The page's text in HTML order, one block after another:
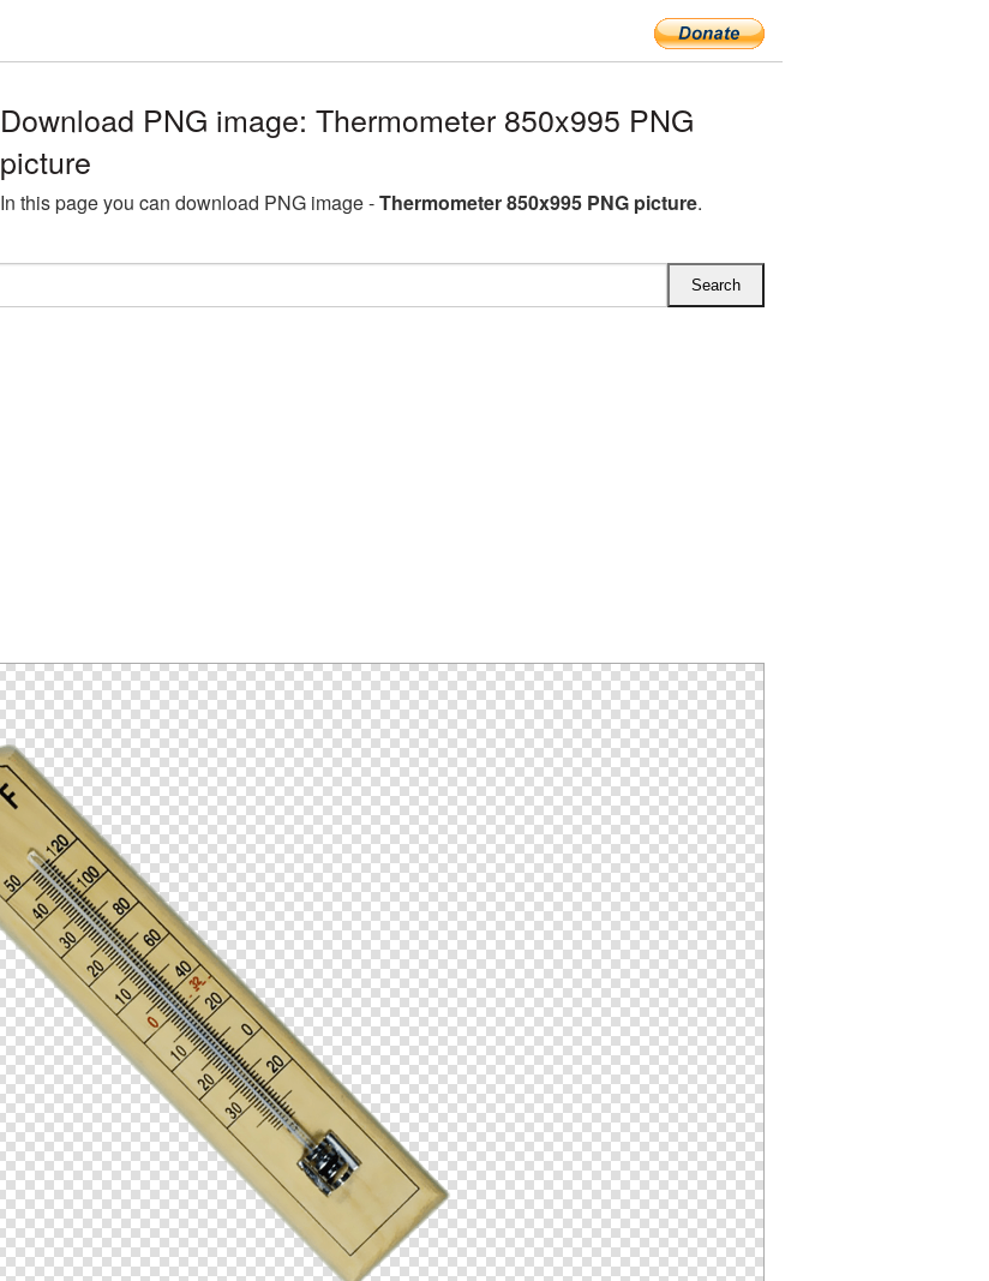
Download PNG image: Thermometer 850x995 PNG
picture
In this page you can download PNG image -Thermometer 850x995 PNG picture.